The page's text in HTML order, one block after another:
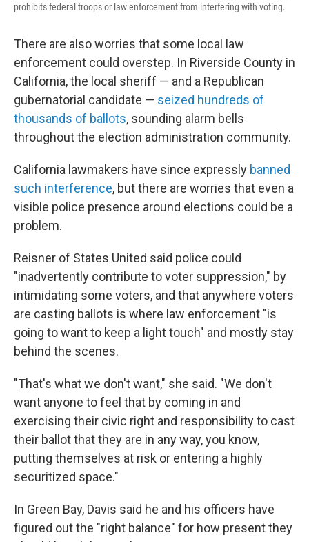
prohibits federal troops or law enforcement from interfering with voting.
There are also worries that some local law
enforcement could overstep. In Riverside County in
California, the local sheriff — and a Republican
gubernatorial candidate — seized hundreds of
thousands of ballots, sounding alarm bells
throughout the election administration community.
California lawmakers have since expressly banned
such interference, but there are worries that even a
visible police presence around elections could be a
problem.
Reisner of States United said police could
"inadvertently contribute to voter suppression," by
intimidating some voters, and that anywhere voters
are casting ballots is where law enforcement "is
going to want to keep a light touch" and mostly stay
behind the scenes.
"That's what we don't want," she said. "We don't
want anyone to feel that by coming in and
exercising their civic right and responsibility to cast
their ballot that they are in any way, you know,
putting themselves at risk or entering a highly
securitized space."
In Green Bay, Davis said he and his officers have
figured out the "right balance" for how present they